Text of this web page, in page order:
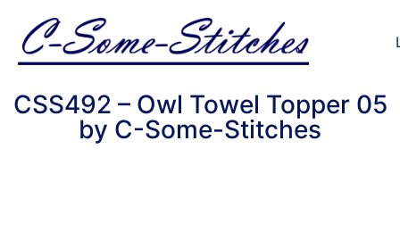
CSS492 – Owl Towel Topper 05
by C-Some-Stitches